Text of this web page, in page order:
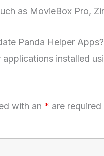
as MovieBox Pro,
Panda Helper Apps?
applications installed
with an * are required